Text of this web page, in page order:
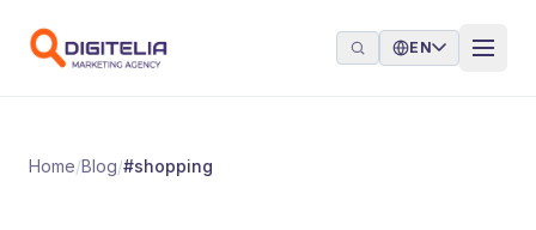
EN
Home/Blog/#shopping